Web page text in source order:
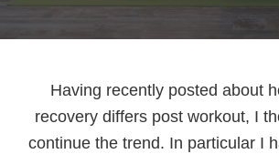
Having recently posted about
recovery differs post workout, I
continue the trend. In particular I